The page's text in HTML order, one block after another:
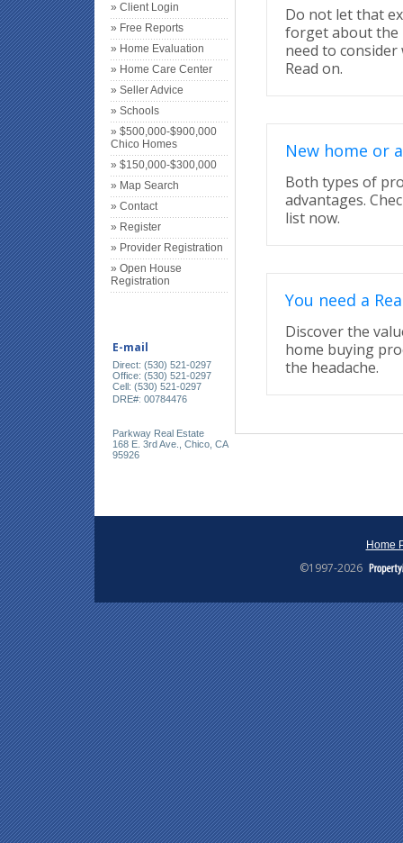
» Client Login
» Free Reports
» Home Evaluation
» Home Care Center
» Seller Advice
» Schools
» $500,000-$900,000
Chico Homes
» $150,000-$300,000
» Map Search
» Contact
» Register
» Provider Registration
» Open House
Registration
E-mail
Direct: (530) 521-0297
Office: (530) 521-0297
Cell: (530) 521-0297
DRE#: 00784476
Parkway Real Estate
168 E. 3rd Ave., Chico, CA
95926
Do not let that
forget about the
need to
Read on.
New home or
Both types of
advantages.
list now.
You need a
Discover the
home buying
the headache.
Home
©1997-2026